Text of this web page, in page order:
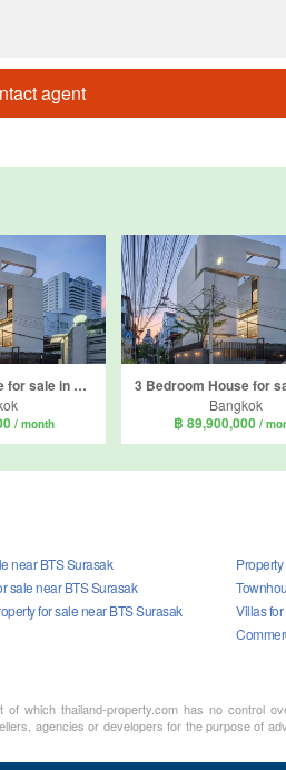
agent
3 Bedroom House for sale in Thung Wat Don, Bangkok near BTS Surasak
/ month
Bangkok
฿ 89,900,000 /
near BTS Surasak
sale near BTS Surasak
for sale near BTS Surasak
Villas
which thailand-property.com has no control
agencies or developers for the purpose of